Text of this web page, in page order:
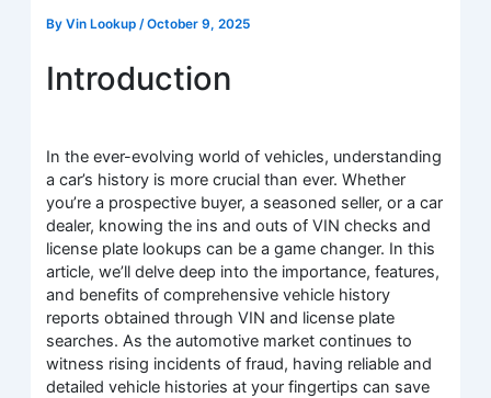
ByVin Lookup /October 9, 2025
Introduction
In the ever-evolving world of vehicles, understanding
a car’s history is more crucial than ever. Whether
you’re a prospective buyer, a seasoned seller, or a car
dealer, knowing the ins and outs of VIN checks and
license plate lookups can be a game changer. In this
article, we’ll delve deep into the importance, features,
and benefits of comprehensive vehicle history
reports obtained through VIN and license plate
searches. As the automotive market continues to
witness rising incidents of fraud, having reliable and
detailed vehicle histories at your fingertips can save